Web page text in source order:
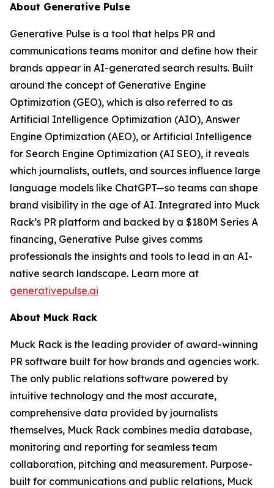
About Generative Pulse
Generative Pulse is a tool that helps PR and
communications teams monitor and define how their
brands appear in AI-generated search results. Built
around the concept of Generative Engine
Optimization (GEO), which is also referred to as
Artificial Intelligence Optimization (AIO), Answer
Engine Optimization (AEO), or Artificial Intelligence
for Search Engine Optimization (AI SEO), it reveals
which journalists, outlets, and sources influence large
language models like ChatGPT—so teams can shape
brand visibility in the age of AI. Integrated into Muck
Rack’s PR platform and backed by a $180M Series A
financing, Generative Pulse gives comms
professionals the insights and tools to lead in an AI-
native search landscape. Learn more at
generativepulse.ai
About Muck Rack
Muck Rack is the leading provider of award-winning
PR software built for how brands and agencies work.
The only public relations software powered by
intuitive technology and the most accurate,
comprehensive data provided by journalists
themselves, Muck Rack combines media database,
monitoring and reporting for seamless team
collaboration, pitching and measurement. Purpose-
built for communications and public relations, Muck